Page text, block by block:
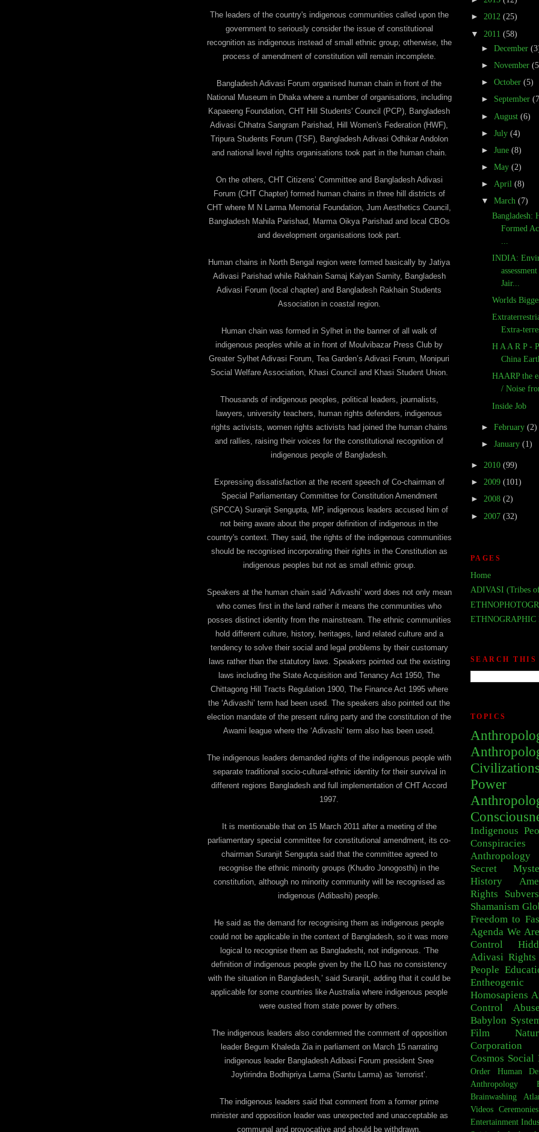
The leaders of the country's indigenous communities called upon the
government to seriously consider the issue of constitutional
recognition as indigenous instead of small ethnic group; otherwise, the
process of amendment of constitution will remain incomplete.
Bangladesh Adivasi Forum organised human chain in front of the
National Museum in Dhaka where a number of organisations, including
Kapaeeng Foundation, CHT Hill Students' Council (PCP), Bangladesh
Adivasi Chhatra Sangram Parishad, Hill Women's Federation (HWF),
Tripura Students Forum (TSF), Bangladesh Adivasi Odhikar Andolon
and national level rights organisations took part in the human chain.
On the others, CHT Citizens’ Committee and Bangladesh Adivasi
Forum (CHT Chapter) formed human chains in three hill districts of
CHT where M N Larma Memorial Foundation, Jum Aesthetics Council,
Bangladesh Mahila Parishad, Marma Oikya Parishad and local CBOs
and development organisations took part.
Human chains in North Bengal region were formed basically by Jatiya
Adivasi Parishad while Rakhain Samaj Kalyan Samity, Bangladesh
Adivasi Forum (local chapter) and Bangladesh Rakhain Students
Association in coastal region.
Human chain was formed in Sylhet in the banner of all walk of
indigenous peoples while at in front of Moulvibazar Press Club by
Greater Sylhet Adivasi Forum, Tea Garden’s Adivasi Forum, Monipuri
Social Welfare Association, Khasi Council and Khasi Student Union.
Thousands of indigenous peoples, political leaders, journalists,
lawyers, university teachers, human rights defenders, indigenous
rights activists, women rights activists had joined the human chains
and rallies, raising their voices for the constitutional recognition of
indigenous people of Bangladesh.
Expressing dissatisfaction at the recent speech of Co-chairman of
Special Parliamentary Committee for Constitution Amendment
(SPCCA) Suranjit Sengupta, MP, indigenous leaders accused him of
not being aware about the proper definition of indigenous in the
country's context. They said, the rights of the indigenous communities
should be recognised incorporating their rights in the Constitution as
indigenous peoples but not as small ethnic group.
Speakers at the human chain said ‘Adivashi’ word does not only mean
who comes first in the land rather it means the communities who
posses distinct identity from the mainstream. The ethnic communities
hold different culture, history, heritages, land related culture and a
tendency to solve their social and legal problems by their customary
laws rather than the statutory laws. Speakers pointed out the existing
laws including the State Acquisition and Tenancy Act 1950, The
Chittagong Hill Tracts Regulation 1900, The Finance Act 1995 where
the ‘Adivashi’ term had been used. The speakers also pointed out the
election mandate of the present ruling party and the constitution of the
Awami league where the ‘Adivashi’ term also has been used.
The indigenous leaders demanded rights of the indigenous people with
separate traditional socio-cultural-ethnic identity for their survival in
different regions Bangladesh and full implementation of CHT Accord
1997.
It is mentionable that on 15 March 2011 after a meeting of the
parliamentary special committee for constitutional amendment, its co-
chairman Suranjit Sengupta said that the committee agreed to
recognise the ethnic minority groups (Khudro Jonogosthi) in the
constitution, although no minority community will be recognised as
indigenous (Adibashi) people.
He said as the demand for recognising them as indigenous people
could not be applicable in the context of Bangladesh, so it was more
logical to recognise them as Bangladeshi, not indigenous. ‘The
definition of indigenous people given by the ILO has no consistency
with the situation in Bangladesh,’ said Suranjit, adding that it could be
applicable for some countries like Australia where indigenous people
were ousted from state power by others.
The indigenous leaders also condemned the comment of opposition
leader Begum Khaleda Zia in parliament on March 15 narrating
indigenous leader Bangladesh Adibasi Forum president Sree
Joytirindra Bodhipriya Larma (Santu Larma) as ‘terrorist’.
The indigenous leaders said that comment from a former prime
minister and opposition leader was unexpected and unacceptable as
communal and provocative and should be withdrawn.
► 2012 (25)
▼ 2011 (58)
►December
►November
►October(5)
► September
► August(6)
►July(4)
►June(8)
►May(2)
► April(8)
▼March(7)
Bangladesh:
Formed
INDIA:
Jair...
Worlds
Extra-
H A A R P -
China
HAARP the
/ Noise
Inside Job
►February(2)
►January(1)
► 2010 (99)
► 2009 (101)
► 2008 (2)
► 2007 (32)
PAGES
Home
ADIVASI (Tribes
SEARCH THIS
TOPICS
Power
Indigenous
Conspiracies
Anthropology
Secret
History
Rights
Shamanism
Freedom to
Agenda We
Control
Adivasi
People
Homosapiens
Control
Babylon
Film
Corporation
Cosmos Social
Order
Human
Anthropology
Brainwashing
Videos Ceremonies
Entertainment